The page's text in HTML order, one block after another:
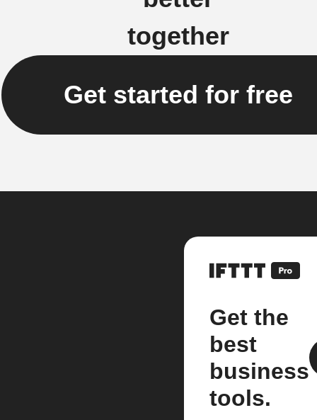
together
Get started for free
Get the
best
business
tools.